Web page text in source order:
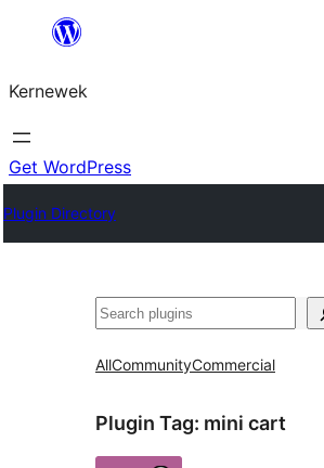
content
Kernewek
Get WordPress
Plugin Directory
Hwilas
AllCommunityCommercial
Plugin Tag: mini cart